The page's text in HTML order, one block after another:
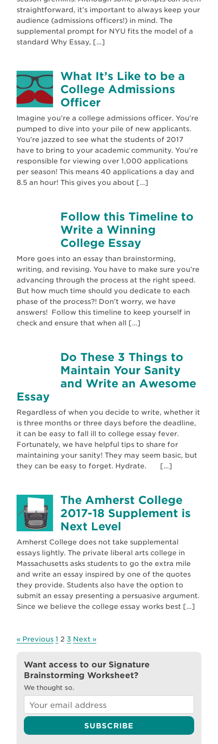
straightforward, it’s important to always keep your
audience (admissions officers!) in mind. The
supplemental prompt for NYU fits the model of a
standard Why Essay, […]
What It’s Like to be a
College Admissions
Officer
Imagine you’re a college admissions officer. You’re
pumped to dive into your pile of new applicants.
You’re jazzed to see what the students of 2017
have to bring to your academic community. You’re
responsible for viewing over 1,000 applications
per season! This means 40 applications a day and
8.5 an hour! This gives you about […]
Follow this Timeline to
Write a Winning
College Essay
More goes into an essay than brainstorming,
writing, and revising. You have to make sure you’re
advancing through the process at the right speed.
But how much time should you dedicate to each
phase of the process?! Don’t worry, we have
answers! Follow this timeline to keep yourself in
check and ensure that when all […]
Do These 3 Things to
Maintain Your Sanity
and Write an Awesome
Essay
Regardless of when you decide to write, whether it
is three months or three days before the deadline,
it can be easy to fall ill to college essay fever.
Fortunately, we have helpful tips to share for
maintaining your sanity! They may seem basic, but
they can be easy to forget. Hydrate. […]
The Amherst College
2017-18 Supplement is
Next Level
Amherst College does not take supplemental
essays lightly. The private liberal arts college in
Massachusetts asks students to go the extra mile
and write an essay inspired by one of the quotes
they provide. Students also have the option to
submit an essay presenting a persuasive argument.
Since we believe the college essay works best […]
« Previous 1 2 3 Next »
Want access to our Signature
Brainstorming Worksheet?
We thought so.